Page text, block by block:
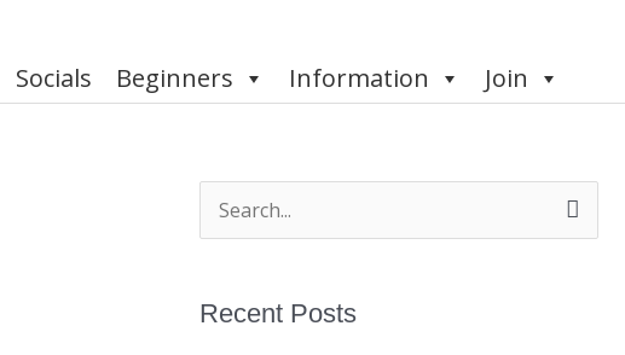
Socials Beginners Information Join
r
Recent Posts